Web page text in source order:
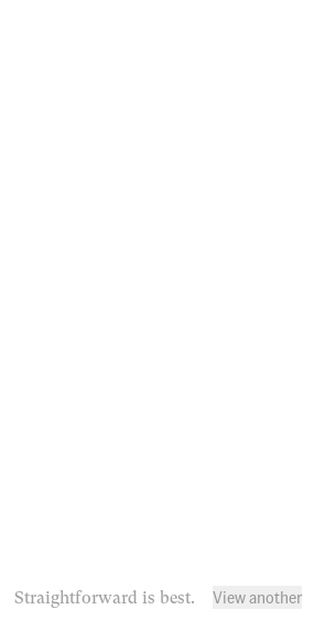
Straightforward is best. View another